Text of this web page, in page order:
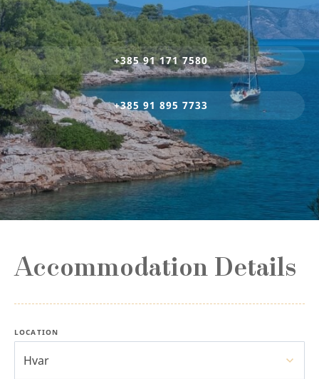
+385 91 171 7580
+385 91 895 7733
Accommodation Details
LOCATION
Hvar